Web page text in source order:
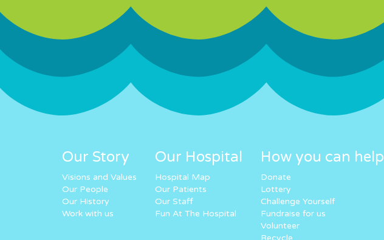
Our Story
Visions and Values
Our People
Our History
Work with us
Our Hospital
Hospital Map
Our Patients
Our Staff
Fun At The Hospital
How you can help
Donate
Lottery
Challenge Yourself
Fundraise for us
Volunteer
Recycle